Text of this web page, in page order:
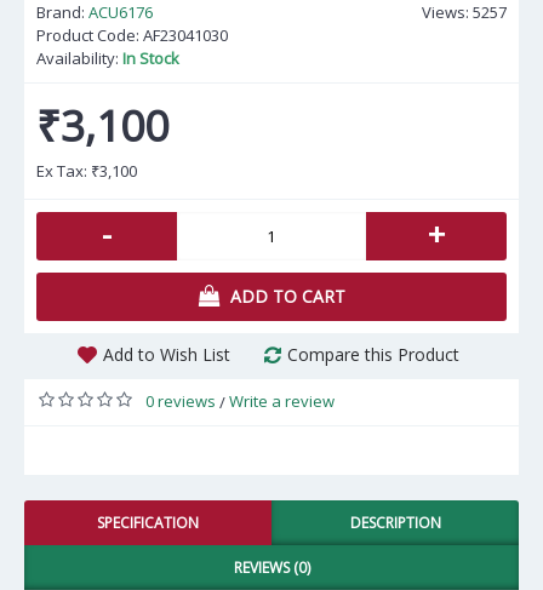
Views: 5257
Brand: ACU6176
Product Code: AF23041030
Availability: In Stock
₹3,100
Ex Tax: ₹3,100
- +
ADD TO CART
Add to Wish List Compare this Product
0 reviews /Write a review
SPECIFICATION DESCRIPTION
REVIEWS (0)